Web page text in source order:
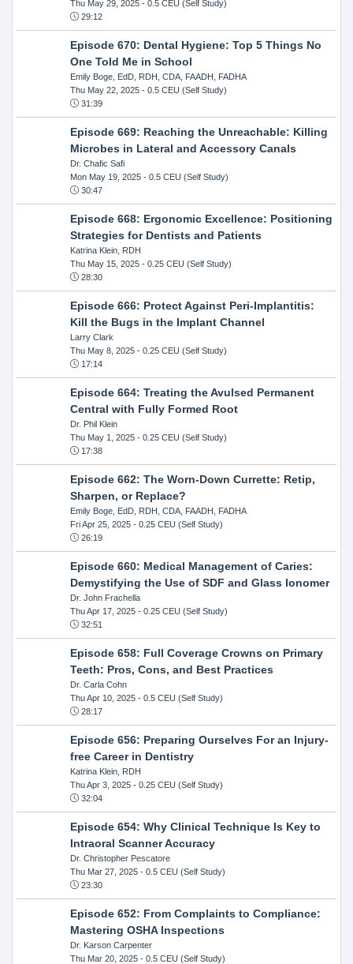
Thu May 29, 2025- 0.5 CEU (Self Study)
29:12
Episode 670: Dental Hygiene: Top 5 Things No
One Told Me in School
Emily Boge, EdD, RDH, CDA, FAADH, FADHA
Thu May 22, 2025- 0.5 CEU (Self Study)
31:39
Episode 669: Reaching the Unreachable: Killing
Microbes in Lateral and Accessory Canals
Dr. Chafic Safi
Mon May 19, 2025- 0.5 CEU (Self Study)
30:47
Episode 668: Ergonomic Excellence: Positioning
Strategies for Dentists and Patients
Katrina Klein, RDH
Thu May 15, 2025- 0.25 CEU (Self Study)
28:30
Episode 666: Protect Against Peri-Implantitis:
Kill the Bugs in the Implant Channel
Larry Clark
Thu May 8, 2025- 0.25 CEU (Self Study)
17:14
Episode 664: Treating the Avulsed Permanent
Central with Fully Formed Root
Dr. Phil Klein
Thu May 1, 2025- 0.25 CEU (Self Study)
17:38
Episode 662: The Worn-Down Currette: Retip,
Sharpen, or Replace?
Emily Boge, EdD, RDH, CDA, FAADH, FADHA
Fri Apr 25, 2025- 0.25 CEU (Self Study)
26:19
Episode 660: Medical Management of Caries:
Demystifying the Use of SDF and Glass Ionomer
Dr. John Frachella
Thu Apr 17, 2025- 0.25 CEU (Self Study)
32:51
Episode 658: Full Coverage Crowns on Primary
Teeth: Pros, Cons, and Best Practices
Dr. Carla Cohn
Thu Apr 10, 2025- 0.5 CEU (Self Study)
28:17
Episode 656: Preparing Ourselves For an Injury-
free Career in Dentistry
Katrina Klein, RDH
Thu Apr 3, 2025- 0.25 CEU (Self Study)
32:04
Episode 654: Why Clinical Technique Is Key to
Intraoral Scanner Accuracy
Dr. Christopher Pescatore
Thu Mar 27, 2025- 0.5 CEU (Self Study)
23:30
Episode 652: From Complaints to Compliance:
Mastering OSHA Inspections
Dr. Karson Carpenter
Thu Mar 20, 2025- 0.5 CEU (Self Study)